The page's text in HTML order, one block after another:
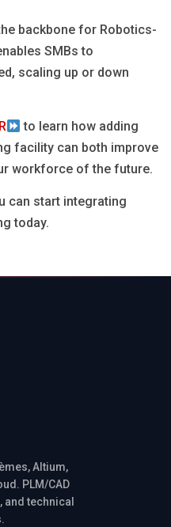
backbone for Robotics-
SMBs to
scaling up or down
to learn how adding
facility can both improve
workforce of the future.
can start integrating
today.
Altium,
PLM/CAD
technical